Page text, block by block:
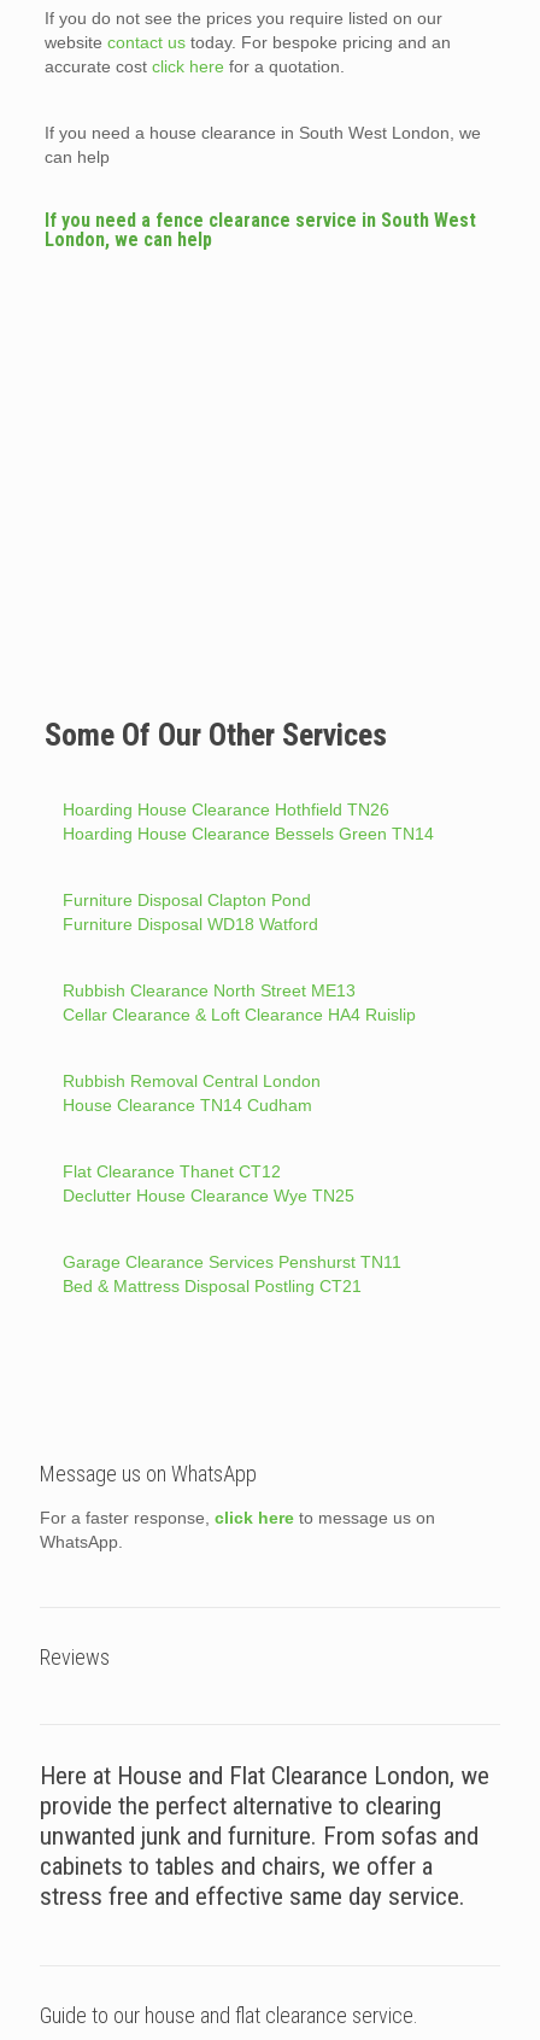
If you do not see the prices you require listed on our
website contact ustoday. For bespoke pricing and an
accurate cost click here for a quotation.
If you need a house clearance in South West London, we
can help
If you need a fence clearance service in South West
London, we can help
Some Of Our Other Services
Hoarding House Clearance Hothfield TN26
Hoarding House Clearance Bessels Green TN14
Furniture Disposal Clapton Pond
Furniture Disposal WD18 Watford
Rubbish Clearance North Street ME13
Cellar Clearance & Loft Clearance HA4 Ruislip
Rubbish Removal Central London
House Clearance TN14 Cudham
Flat Clearance Thanet CT12
Declutter House Clearance Wye TN25
Garage Clearance Services Penshurst TN11
Bed & Mattress Disposal Postling CT21
Message us on WhatsApp
For a faster response, click here to message us on
WhatsApp.
Reviews
Here at House and Flat Clearance London, we
provide the perfect alternative to clearing
unwanted junk and furniture. From sofas and
cabinets to tables and chairs, we offer a
stress free and effective same day service.
Guide to our house and flat clearance service.